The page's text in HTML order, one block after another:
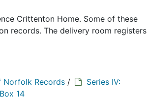
Crittenton Home. Some of these
records. The delivery room registers
Norfolk Records /
Series IV:
Box 14